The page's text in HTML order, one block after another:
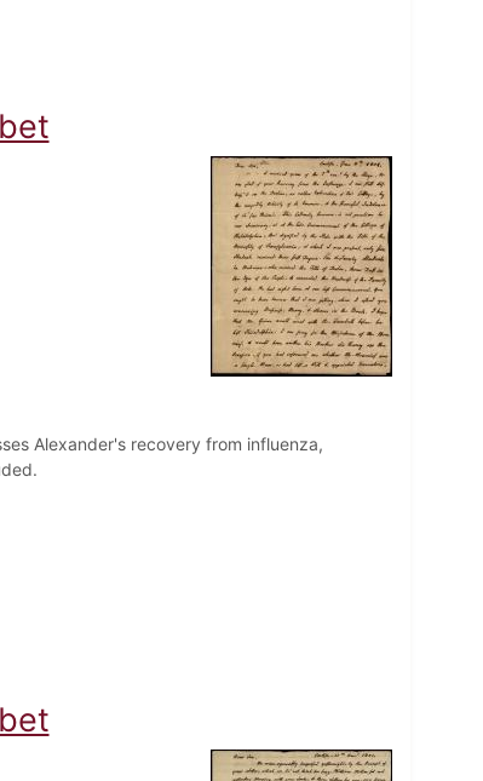
Alexander's recovery from influenza,